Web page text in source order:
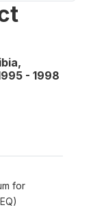
- 1998
for